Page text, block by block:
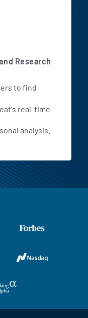
Research
to find
real-time
analysis.